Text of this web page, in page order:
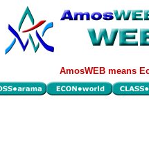
AmosWEB means